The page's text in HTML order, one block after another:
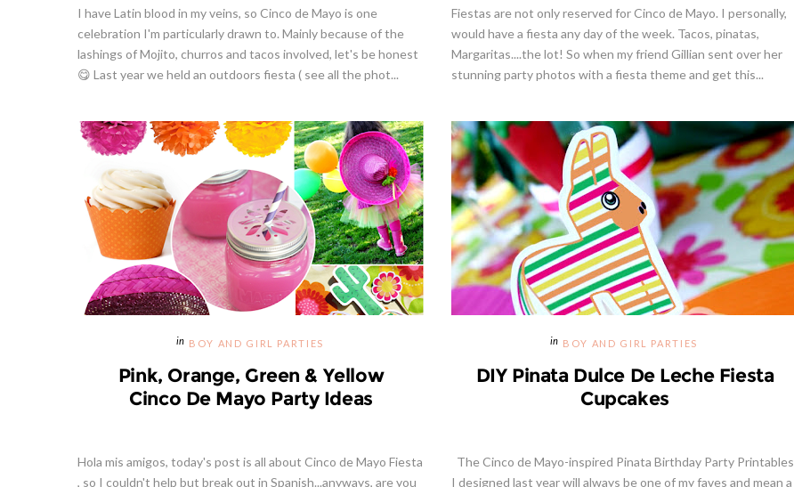
I have Latin blood in my veins, so Cinco de Mayo is one
celebration I'm particularly drawn to. Mainly because of the
lashings of Mojito, churros and tacos involved, let's be honest
😋 Last year we held an outdoors fiesta ( see all the phot...
Fiestas are not only reserved for Cinco de Mayo. I personally,
would have a fiesta any day of the week. Tacos, pinatas,
Margaritas....the lot! So when my friend Gillian sent over her
stunning party photos with a fiesta theme and get this...
BOY AND GIRL PARTIES
Pink, Orange, Green & Yellow
Cinco De Mayo Party Ideas
Hola mis amigos, today's post is all about Cinco de Mayo Fiesta
, so I couldn't help but break out in Spanish...anyways, are you
BOY AND GIRL PARTIES
DIY Pinata Dulce De Leche Fiesta
Cupcakes
The Cinco de Mayo-inspired Pinata Birthday Party Printables
I designed last year will always be one of my faves and mean a